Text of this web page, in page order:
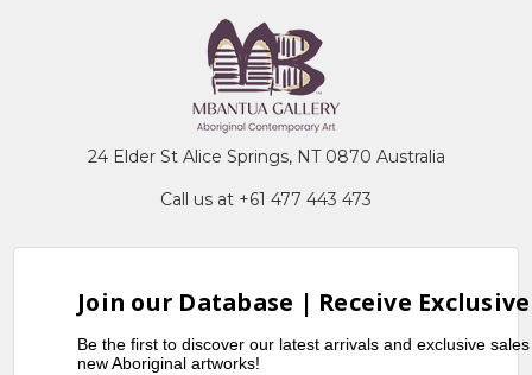
24 Elder St Alice Springs, NT 0870 Australia
Call us at +61 477 443 473
Join our Database | Receive
Be the first to discover our latest arrivals and exclusive
new Aboriginal artworks!